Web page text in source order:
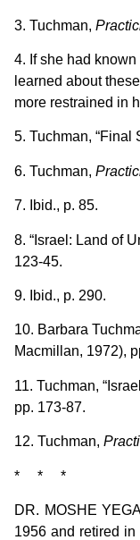
3. Tuchman,
4. If she had
learned about
more restrained in
5. Tuchman, “Final
6. Tuchman,
7. Ibid., p. 85.
8. “Israel: Land of
123-45.
9. Ibid., p. 290.
10. Barbara
Macmillan, 1972),
11. Tuchman,
pp. 173-87.
12. Tuchman,
* * *
DR. MOSHE
1956 and retired